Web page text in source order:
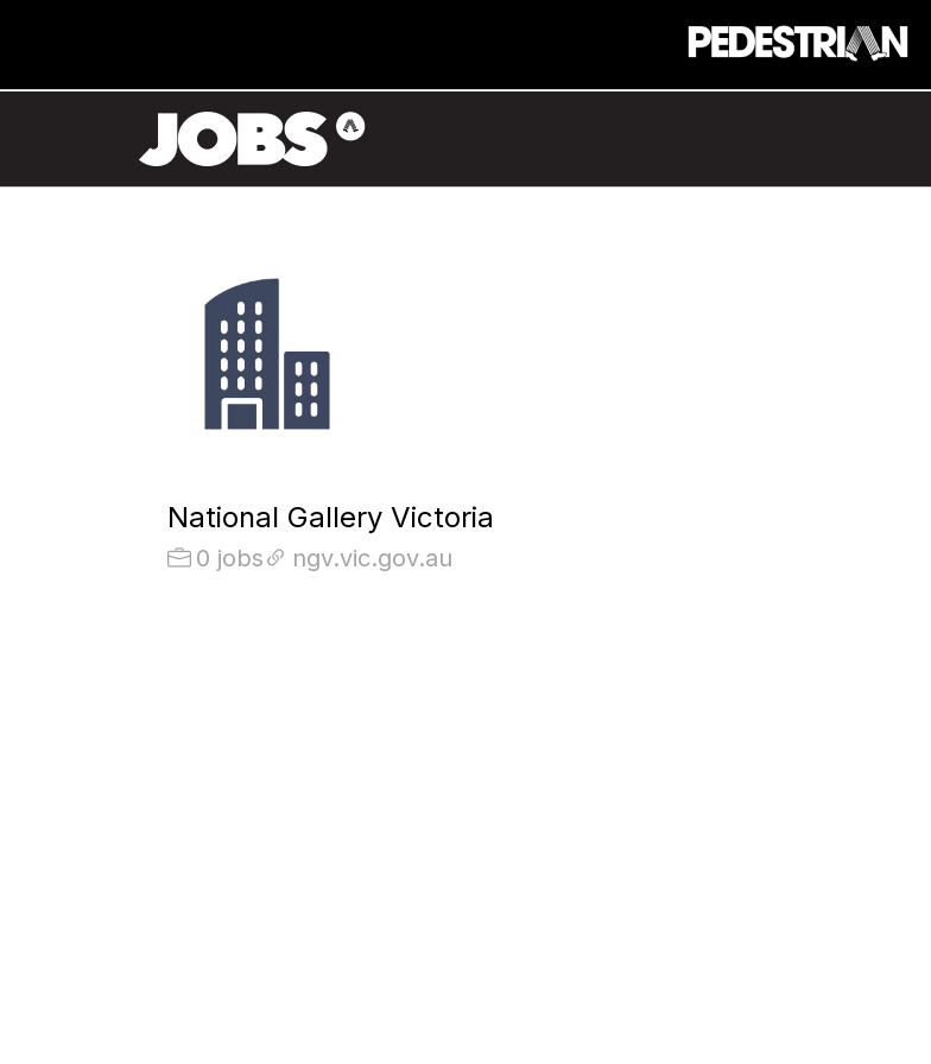
National Gallery Victoria
0 jobs ngv.vic.gov.au